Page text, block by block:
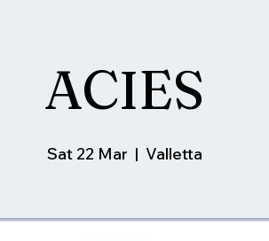
ACIES
Sat 22 Mar
  |
Valletta